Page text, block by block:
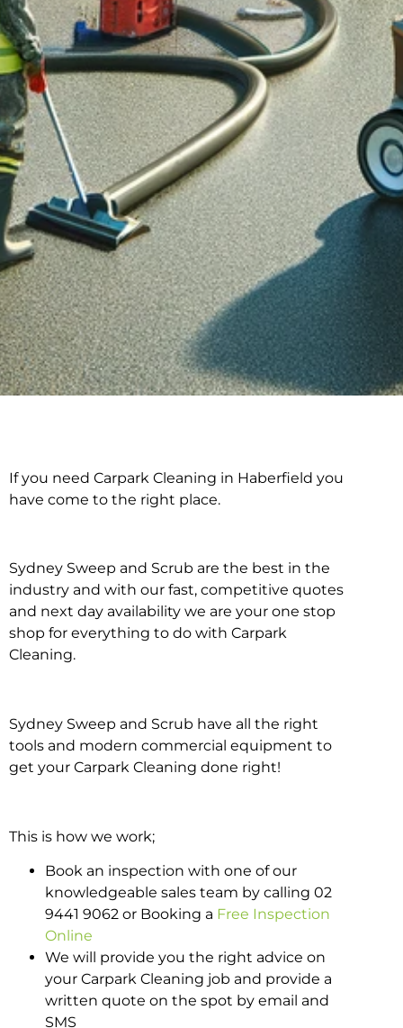
Carpark Cleaning in
If you need Carpark Cleaning in Haberfield you
have come to the right place.
Sydney Sweep and Scrub are the best in the
industry and with our fast, competitive quotes
and next day availability we are your one stop
shop for everything to do with Carpark
Cleaning.
Sydney Sweep and Scrub have all the right
tools and modern commercial equipment to
get your Carpark Cleaning done right!
This is how we work;
Book an inspection with one of our
knowledgeable sales team by calling 02
9441 9062 or Booking a Free Inspection
Online
We will provide you the right advice on
your Carpark Cleaning job and provide a
written quote on the spot by email and
SMS